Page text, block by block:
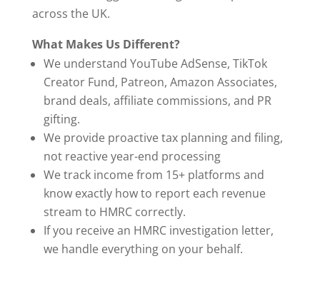
across the UK.
What Makes Us Different?
We understand YouTube AdSense, TikTok
Creator Fund, Patreon, Amazon Associates,
brand deals, affiliate commissions, and PR
gifting.
We provide proactive tax planning and filing,
not reactive year-end processing
We track income from 15+ platforms and
know exactly how to report each revenue
stream to HMRC correctly.
If you receive an HMRC investigation letter,
we handle everything on your behalf.